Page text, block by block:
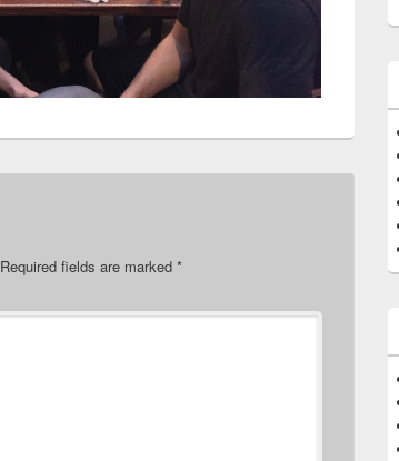
Required fields are marked *